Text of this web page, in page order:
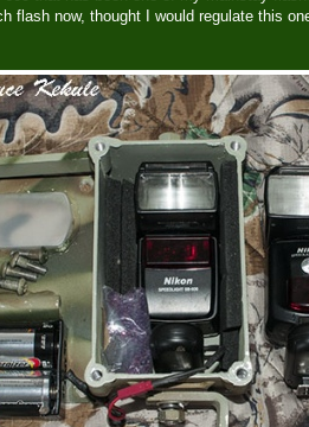
flash now, thought I would regulate this